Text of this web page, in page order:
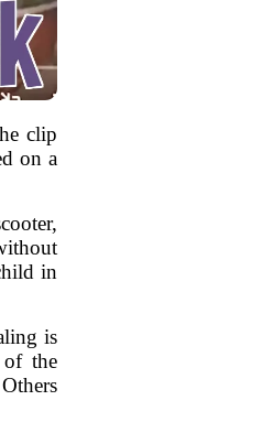
clip
on a
in
is
of the